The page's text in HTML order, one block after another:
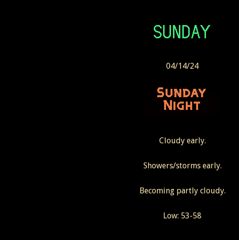
04/14/24
Cloudy early.
Showers/storms early.
Becoming partly cloudy.
Low: 53-58